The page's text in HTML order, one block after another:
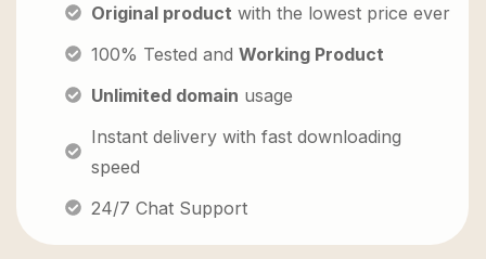
Original product with the lowest price ever
100% Tested and Working Product
Unlimited domain usage
Instant delivery with fast downloading
speed
24/7 Chat Support